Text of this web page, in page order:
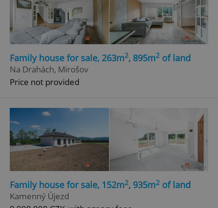
Family house for sale, 263m2, 895m2 of land
Na Drahách, Mirošov
Price not provided
Family house for sale, 152m2, 935m2 of land
Kamenný Újezd